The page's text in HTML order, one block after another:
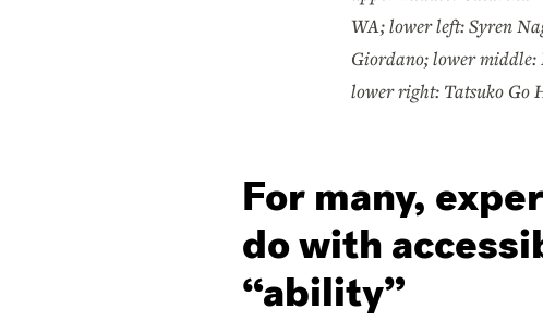
WA; lower left: Syren
Giordano; lower middle:
lower right: Tatsuko Go
For many,
do with
“ability”